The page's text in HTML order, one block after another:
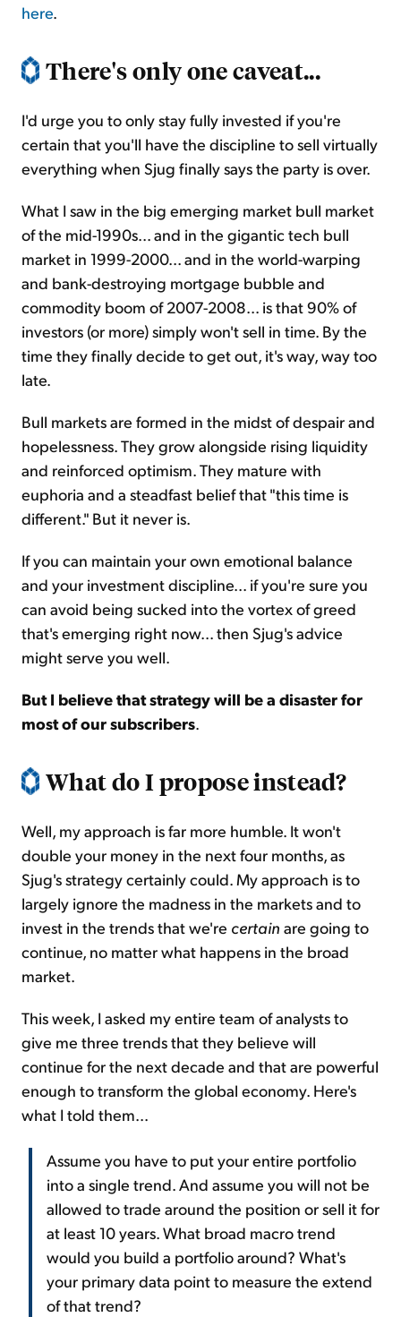
here.
There's only one caveat...
I'd urge you to only stay fully invested if you're
certain that you'll have the discipline to sell virtually
everything when Sjug finally says the party is over.
What I saw in the big emerging market bull market
of the mid-1990s... and in the gigantic tech bull
market in 1999-2000... and in the world-warping
and bank-destroying mortgage bubble and
commodity boom of 2007-2008... is that 90% of
investors (or more) simply won't sell in time. By the
time they finally decide to get out, it's way, way too
late.
Bull markets are formed in the midst of despair and
hopelessness. They grow alongside rising liquidity
and reinforced optimism. They mature with
euphoria and a steadfast belief that "this time is
different." But it never is.
If you can maintain your own emotional balance
and your investment discipline... if you're sure you
can avoid being sucked into the vortex of greed
that's emerging right now... then Sjug's advice
might serve you well.
But I believe that strategy will be a disaster for
most of our subscribers.
What do I propose instead?
Well, my approach is far more humble. It won't
double your money in the next four months, as
Sjug's strategy certainly could. My approach is to
largely ignore the madness in the markets and to
invest in the trends that we're certain are going to
continue, no matter what happens in the broad
market.
This week, I asked my entire team of analysts to
give me three trends that they believe will
continue for the next decade and that are powerful
enough to transform the global economy. Here's
what I told them...
Assume you have to put your entire portfolio
into a single trend. And assume you will not be
allowed to trade around the position or sell it for
at least 10 years. What broad macro trend
would you build a portfolio around? What's
your primary data point to measure the extend
of that trend?